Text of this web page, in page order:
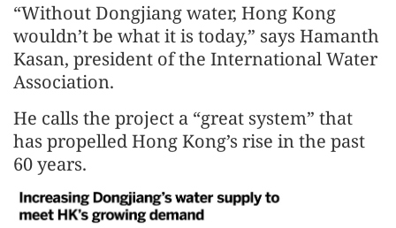
“Without Dongjiang water, Hong Kong
wouldn’t be what it is today,” says Hamanth
Kasan, president of the International Water
Association.
He calls the project a “great system” that
has propelled Hong Kong’s rise in the past
60 years.